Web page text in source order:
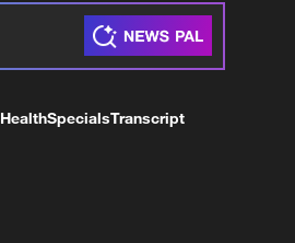
HealthSpecialsTranscript